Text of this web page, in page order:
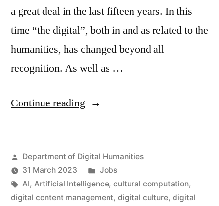
a great deal in the last fifteen years. In this
time “the digital”, both in and as related to the
humanities, has changed beyond all
recognition. As well as …
Continue reading “Ten
in
the
Department
Posted
by
Department of Digital Humanities
31 March 2023
Posted
in
Jobs
Tags:
AI, Artificial Intelligence, cultural computation,
digital content management, digital culture, digital